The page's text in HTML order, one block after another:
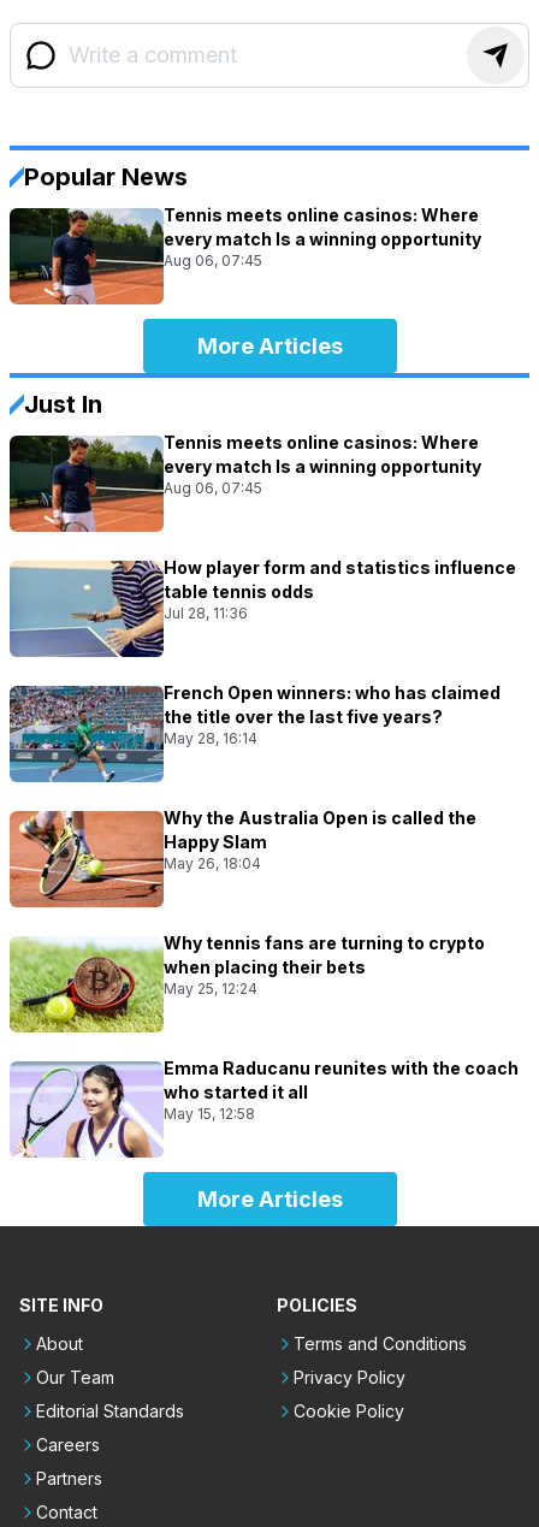
Popular News
Tennis meets online casinos: Where
every match Is a winning opportunity
Aug 06, 07:45
More Articles
Just In
Tennis meets online casinos: Where
every match Is a winning opportunity
Aug 06, 07:45
How player form and statistics influence
table tennis odds
Jul 28, 11:36
French Open winners: who has claimed
the title over the last five years?
May 28, 16:14
Why the Australia Open is called the
Happy Slam
May 26, 18:04
Why tennis fans are turning to crypto
when placing their bets
May 25, 12:24
Emma Raducanu reunites with the coach
who started it all
May 15, 12:58
More Articles
SITE INFO
About
Our Team
Editorial Standards
Careers
Partners
Contact
POLICIES
Terms and Conditions
Privacy Policy
Cookie Policy